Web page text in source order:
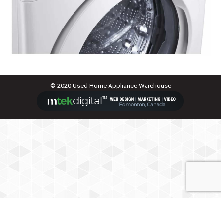
© 2020 Used Home Appliance Warehouse